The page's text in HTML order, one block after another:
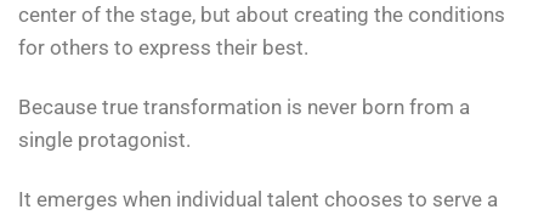
center of the stage, but about creating the conditions
for others to express their best.
Because true transformation is never born from a
single protagonist.
It emerges when individual talent chooses to serve a